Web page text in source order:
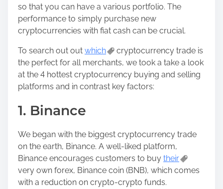
so that you can have a various portfolio. The
performance to simply purchase new
cryptocurrencies with fiat cash can be crucial.
To search out out which
cryptocurrency trade is
the perfect for all merchants, we took a take a look
at the 4 hottest cryptocurrency buying and selling
platforms and in contrast key factors:
1. Binance
We began with the biggest cryptocurrency trade
on the earth, Binance. A well-liked platform,
Binance encourages customers to buy their
very own forex, Binance coin (BNB), which comes
with a reduction on crypto-crypto funds.